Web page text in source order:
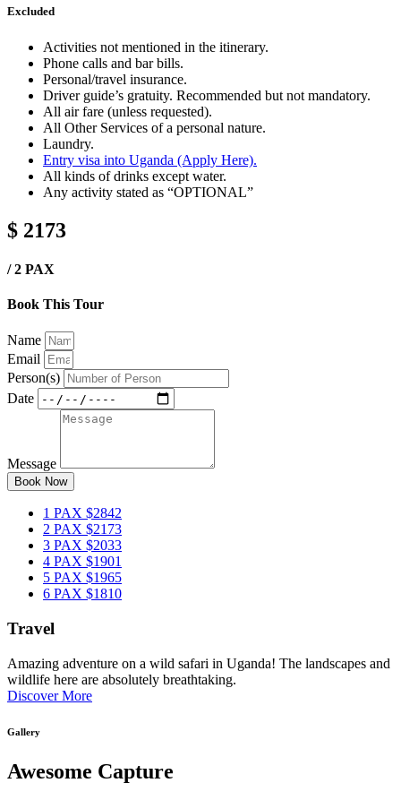
Excluded
Activities not mentioned in the itinerary.
Phone calls and bar bills.
Personal/travel insurance.
Driver guide’s gratuity. Recommended but not mandatory.
All air fare (unless requested).
All Other Services of a personal nature.
Laundry.
Entry visa into Uganda (Apply Here).
All kinds of drinks except water.
Any activity stated as “OPTIONAL”
$ 2173
/ 2 PAX
Book This Tour
Name
Email
Person(s)
Date
Message
Book Now
1 PAX $2842
2 PAX $2173
3 PAX $2033
4 PAX $1901
5 PAX $1965
6 PAX $1810
Travel
Amazing adventure on a wild safari in Uganda! The landscapes and
wildlife here are absolutely breathtaking.
Discover More
Gallery
Awesome Capture